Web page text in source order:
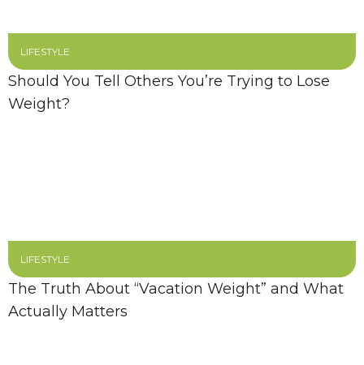
LIFESTYLE
Should You Tell Others You’re Trying to Lose
Weight?
LIFESTYLE
The Truth About “Vacation Weight” and What
Actually Matters